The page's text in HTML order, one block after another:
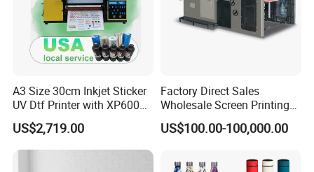
A3 Size 30cm Inkjet Sticker
UV Dtf Printer with XP600
Print Head for Flex Labels
and A4/A3 Paper
US$2,719.00
Factory Direct Sales
Wholesale Screen Printing
Equipment (JB-780) with CE
US$100.00-100,000.00